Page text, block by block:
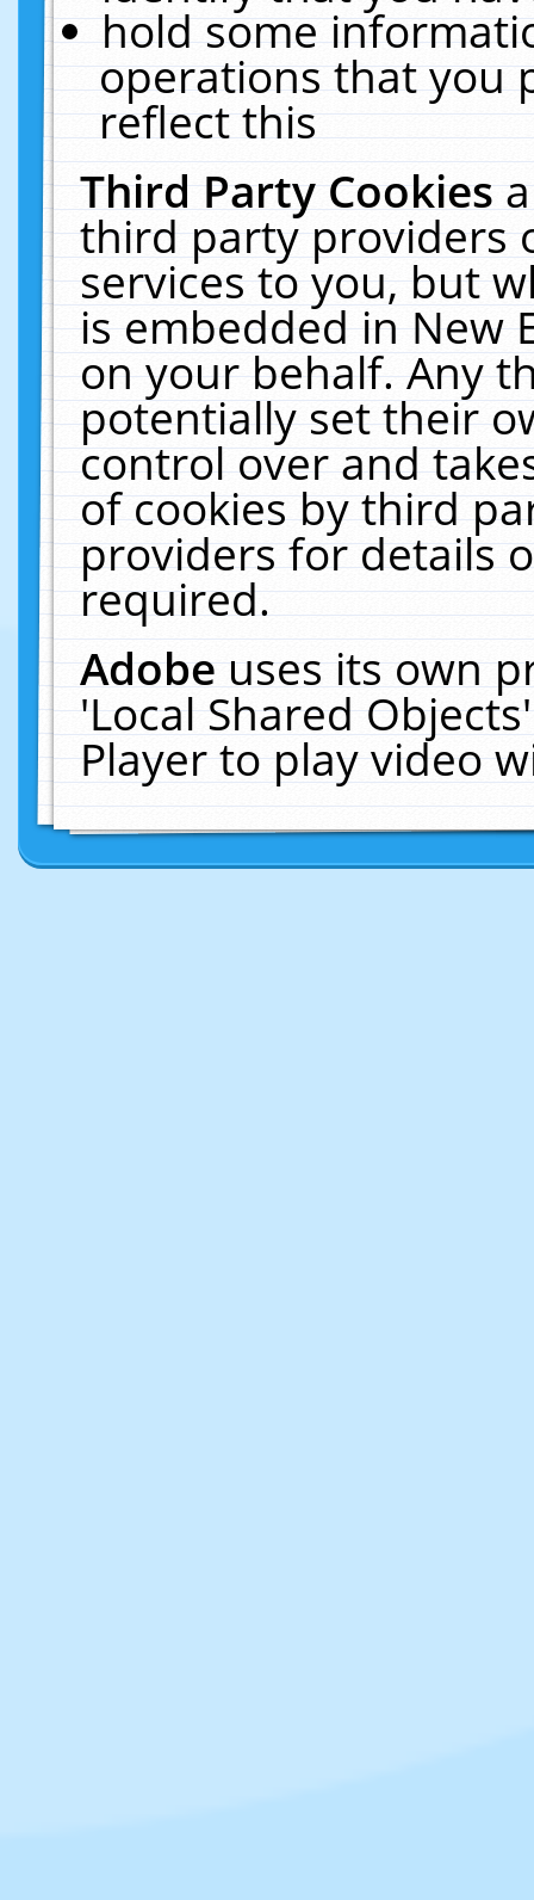
hold some
operations that you
reflect this
Third Party Cookies
third party providers
services to you, but
is embedded in New
on your behalf. Any
potentially set their
control over and
of cookies by third
providers for details
required.
Adobeuses its own
'Local Shared
Player to play video